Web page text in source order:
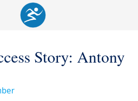
Story: Antony